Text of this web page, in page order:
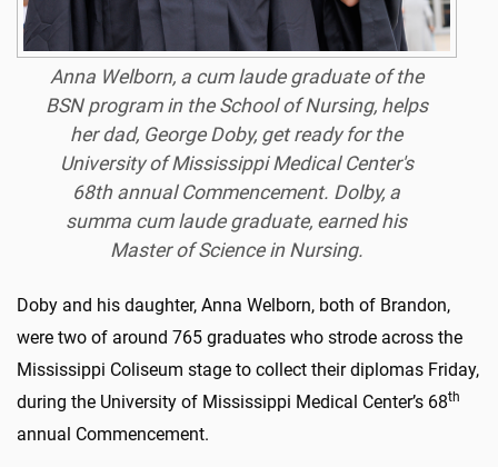
Anna Welborn, a cum laude graduate of the
BSN program in the School of Nursing, helps
her dad, George Doby, get ready for the
University of Mississippi Medical Center's
68th annual Commencement. Dolby, a
summa cum laude graduate, earned his
Master of Science in Nursing.
Doby and his daughter, Anna Welborn, both of Brandon,
were two of around 765 graduates who strode across the
Mississippi Coliseum stage to collect their diplomas Friday,
during the University of Mississippi Medical Center’s 68th
annual Commencement.